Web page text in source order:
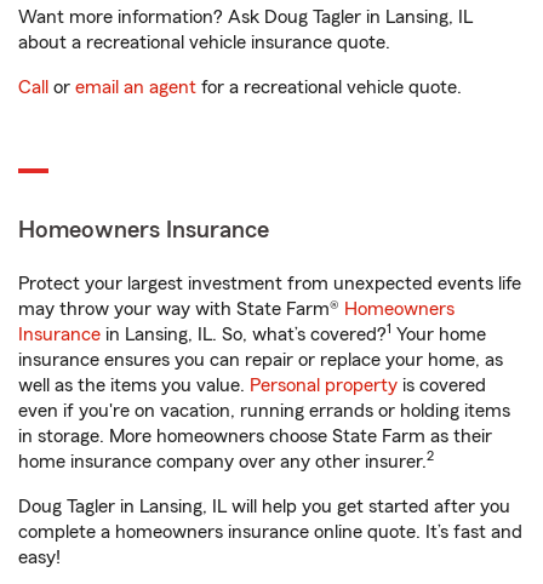
Want more information? Ask Doug Tagler in Lansing, IL
about a recreational vehicle insurance quote.
Call or email an agent for a recreational vehicle quote.
Homeowners Insurance
Protect your largest investment from unexpected events life
may throw your way with State Farm® Homeowners
Insurance in Lansing, IL. So, what’s covered?1 Your home
insurance ensures you can repair or replace your home, as
well as the items you value. Personal property is covered
even if you're on vacation, running errands or holding items
in storage. More homeowners choose State Farm as their
home insurance company over any other insurer.2
Doug Tagler in Lansing, IL will help you get started after you
complete a homeowners insurance online quote. It’s fast and
easy!